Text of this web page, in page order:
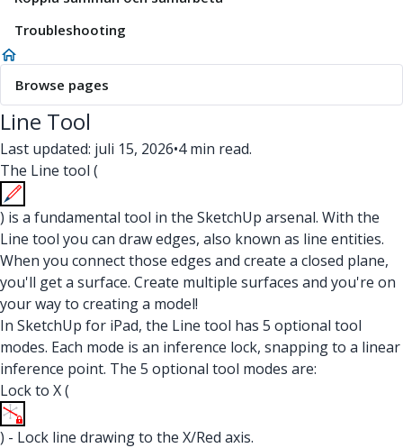
Troubleshooting
Browse pages
Line Tool
Last updated: juli 15, 2026•4 min read.
The Line tool (
) is a fundamental tool in the SketchUp arsenal. With the
Line tool you can draw edges, also known as line entities.
When you connect those edges and create a closed plane,
you'll get a surface. Create multiple surfaces and you're on
your way to creating a model!
In SketchUp for iPad, the Line tool has 5 optional tool
modes. Each mode is an inference lock, snapping to a linear
inference point. The 5 optional tool modes are:
Lock to X (
) - Lock line drawing to the X/Red axis.